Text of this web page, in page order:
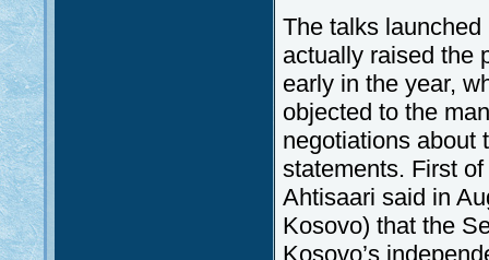
The talks
actually raised the
early in the year,
objected to the
negotiations about
statements. First
Ahtisaari said in
Kosovo) that the
Kosovo’s